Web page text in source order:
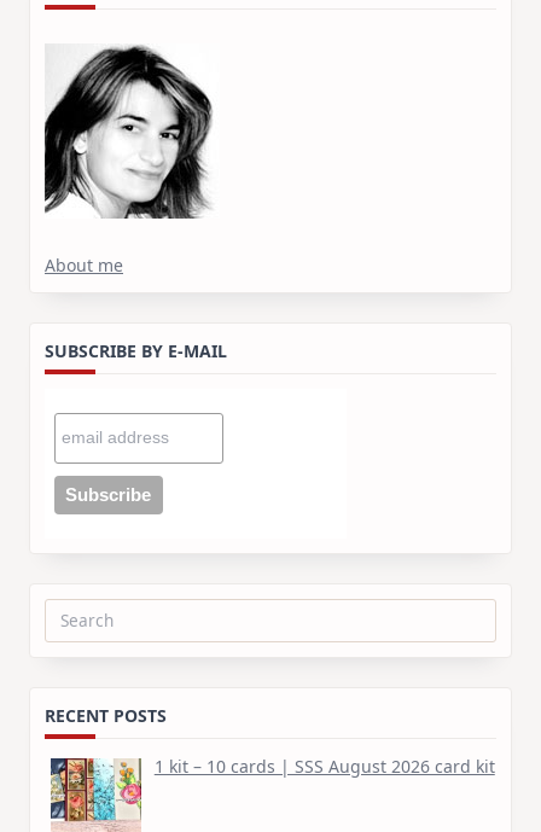
About me
SUBSCRIBE BY E-MAIL
Search
RECENT POSTS
1 kit – 10 cards | SSS August 2026 card kit